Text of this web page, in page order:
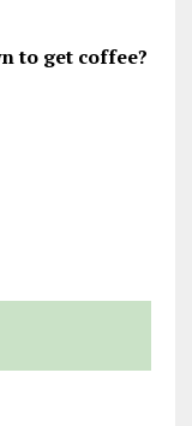
to get coffee?